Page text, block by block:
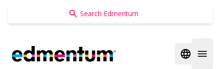
Edmentum
Open